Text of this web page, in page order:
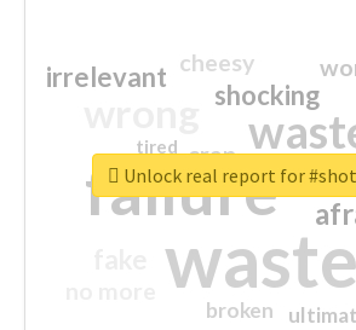
waste
failure
shocking
irrelevant
crap
cheesy
broken
tired
Unlock real report for